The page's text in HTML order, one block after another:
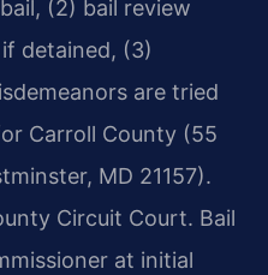
(2) bail review
detained, (3)
are tried
Carroll County (55
MD 21157).
Circuit Court. Bail
at initial